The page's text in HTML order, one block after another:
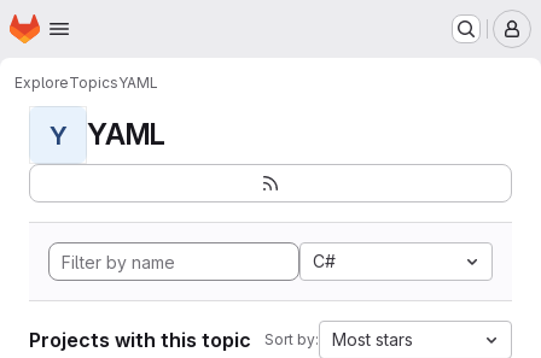
Skip to main content
Homepage
ExploreTopicsYAML
Y YAML
C#
Projects with this topic Sort by: Most stars